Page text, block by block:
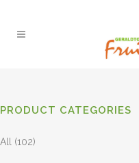
PRODUCT CATEGORIES
All (102)